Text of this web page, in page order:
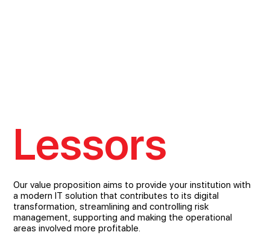
Lessors
Our value proposition aims to provide your institution with
a modern IT solution that contributes to its digital
transformation, streamlining and controlling risk
management, supporting and making the operational
areas involved more profitable.